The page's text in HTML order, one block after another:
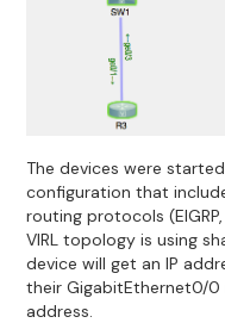
The devices were
configuration that
routing protocols (EIGRP,
VIRL topology is using
device will get an IP
their GigabitEthernet0/0
address.